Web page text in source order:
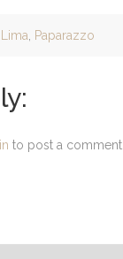
Paparazzo
to post a comment.